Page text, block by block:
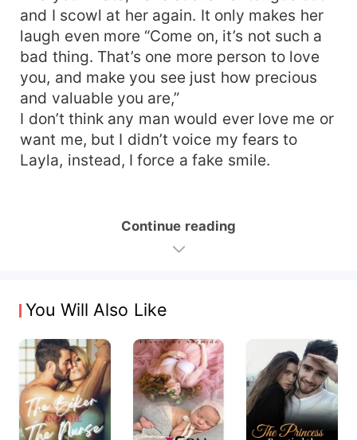
and I scowl at her again. It only makes her
laugh even more “Come on, it’s not such a
bad thing. That’s one more person to love
you, and make you see just how precious
and valuable you are,”
I don’t think any man would ever love me or
want me, but I didn’t voice my fears to
Layla, instead, I force a fake smile.
Continue reading
You Will Also Like